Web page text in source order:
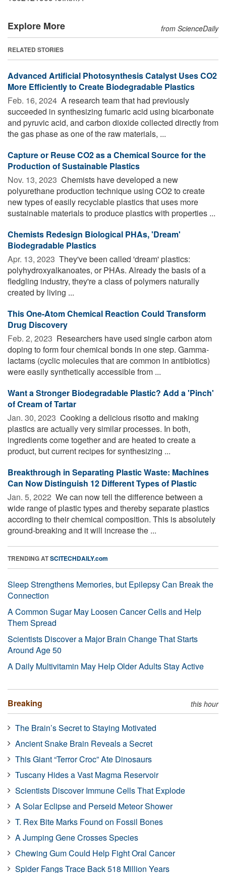
Explore More from ScienceDaily
RELATED STORIES
Advanced Artificial Photosynthesis Catalyst Uses CO2
More Efficiently to Create Biodegradable Plastics
Feb. 16, 2024  A research team that had previously
succeeded in synthesizing fumaric acid using bicarbonate
and pyruvic acid, and carbon dioxide collected directly from
the gas phase as one of the raw materials, ...
Capture or Reuse CO2 as a Chemical Source for the
Production of Sustainable Plastics
Nov. 13, 2023  Chemists have developed a new
polyurethane production technique using CO2 to create
new types of easily recyclable plastics that uses more
sustainable materials to produce plastics with properties ...
Chemists Redesign Biological PHAs, 'Dream'
Biodegradable Plastics
Apr. 13, 2023  They've been called 'dream' plastics:
polyhydroxyalkanoates, or PHAs. Already the basis of a
fledgling industry, they're a class of polymers naturally
created by living ...
This One-Atom Chemical Reaction Could Transform
Drug Discovery
Feb. 2, 2023  Researchers have used single carbon atom
doping to form four chemical bonds in one step. Gamma-
lactams (cyclic molecules that are common in antibiotics)
were easily synthetically accessible from ...
Want a Stronger Biodegradable Plastic? Add a 'Pinch'
of Cream of Tartar
Jan. 30, 2023  Cooking a delicious risotto and making
plastics are actually very similar processes. In both,
ingredients come together and are heated to create a
product, but current recipes for synthesizing ...
Breakthrough in Separating Plastic Waste: Machines
Can Now Distinguish 12 Different Types of Plastic
Jan. 5, 2022  We can now tell the difference between a
wide range of plastic types and thereby separate plastics
according to their chemical composition. This is absolutely
ground-breaking and it will increase the ...
TRENDING ATSCITECHDAILY.com
Sleep Strengthens Memories, but Epilepsy Can Break the
Connection
A Common Sugar May Loosen Cancer Cells and Help
Them Spread
Scientists Discover a Major Brain Change That Starts
Around Age 50
A Daily Multivitamin May Help Older Adults Stay Active
Breaking this hour
The Brain’s Secret to Staying Motivated
Ancient Snake Brain Reveals a Secret
This Giant “Terror Croc” Ate Dinosaurs
Tuscany Hides a Vast Magma Reservoir
Scientists Discover Immune Cells That Explode
A Solar Eclipse and Perseid Meteor Shower
T. Rex Bite Marks Found on Fossil Bones
A Jumping Gene Crosses Species
Chewing Gum Could Help Fight Oral Cancer
Spider Fangs Trace Back 518 Million Years